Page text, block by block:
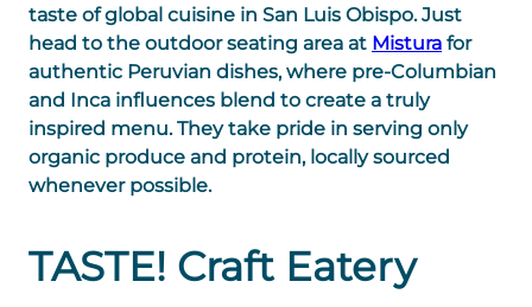
taste of global cuisine in San Luis Obispo. Just
head to the outdoor seating area at Mistura for
authentic Peruvian dishes, where pre-Columbian
and Inca influences blend to create a truly
inspired menu. They take pride in serving only
organic produce and protein, locally sourced
whenever possible.
TASTE! Craft Eatery